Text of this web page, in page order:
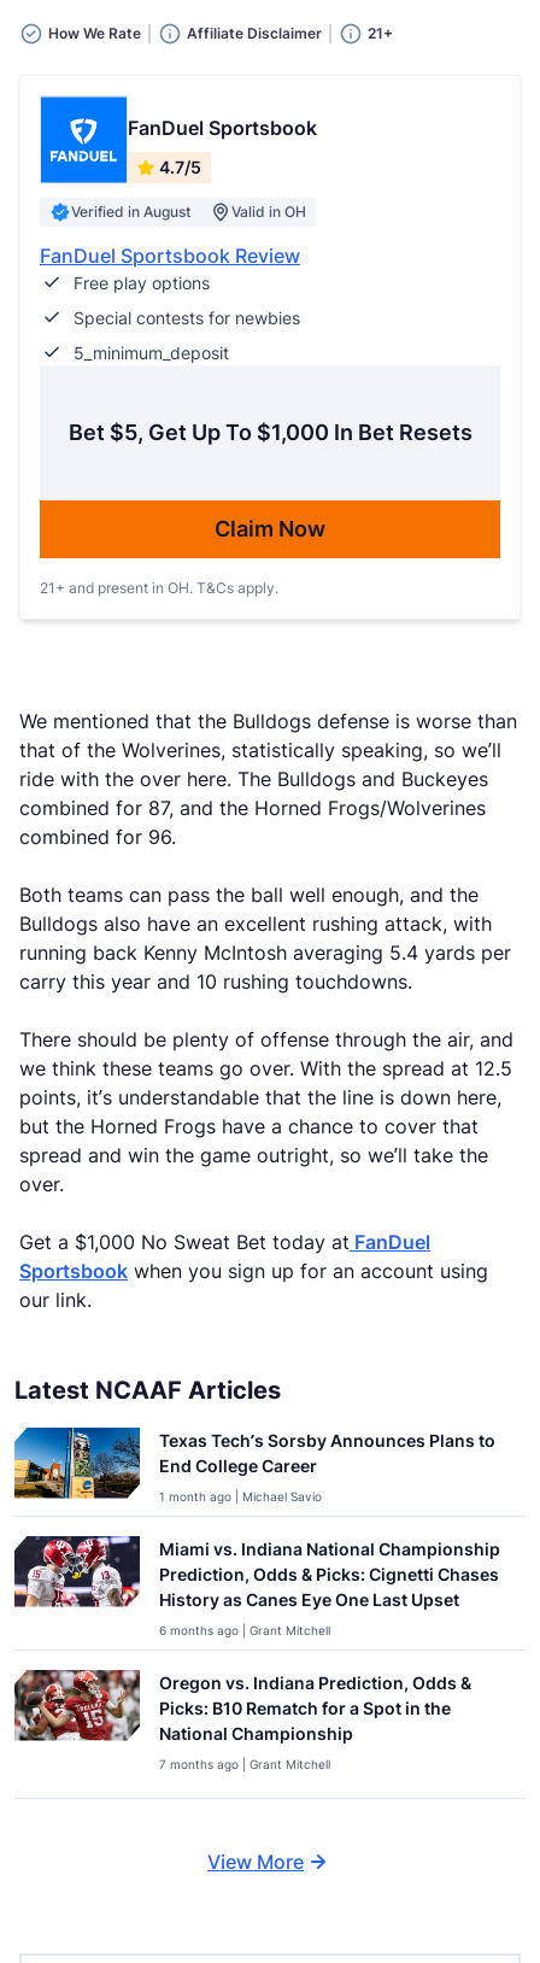
How We Rate Affiliate Disclaimer 21+
FanDuel Sportsbook
4.7/5
Verified in August Valid in OH
FanDuel Sportsbook Review
Free play options
Special contests for newbies
5_minimum_deposit
Bet $5, Get Up To $1,000 In Bet Resets
Claim Now
21+ and present in OH. T&Cs apply.
We mentioned that the Bulldogs defense is worse than
that of the Wolverines, statistically speaking, so we’ll
ride with the over here. The Bulldogs and Buckeyes
combined for 87, and the Horned Frogs/Wolverines
combined for 96.
Both teams can pass the ball well enough, and the
Bulldogs also have an excellent rushing attack, with
running back Kenny McIntosh averaging 5.4 yards per
carry this year and 10 rushing touchdowns.
There should be plenty of offense through the air, and
we think these teams go over. With the spread at 12.5
points, it’s understandable that the line is down here,
but the Horned Frogs have a chance to cover that
spread and win the game outright, so we’ll take the
over.
Get a $1,000 No Sweat Bet today at FanDuel
Sportsbook when you sign up for an account using
our link.
Latest NCAAF Articles
Texas Tech’s Sorsby Announces Plans to
End College Career
1 month ago | Michael Savio
Miami vs. Indiana National Championship
Prediction, Odds & Picks: Cignetti Chases
History as Canes Eye One Last Upset
6 months ago | Grant Mitchell
Oregon vs. Indiana Prediction, Odds &
Picks: B10 Rematch for a Spot in the
National Championship
7 months ago | Grant Mitchell
View More